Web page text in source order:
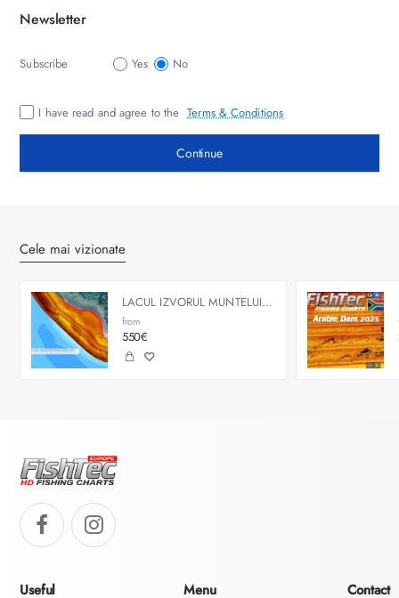
Newsletter
Subscribe Yes No
I have read and agree to the Terms & Conditions
Continue
Cele mai vizionate
LACUL IZVORUL MUNTELUI - BICAZ
from
550€
Useful Menu Contact